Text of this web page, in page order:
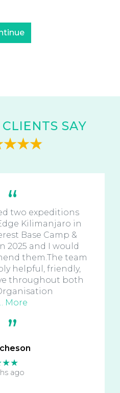
SAY
ago
two expeditions
Kilimanjaro in
Base Camp &
2025 and I would
them.The team
helpful, friendly,
throughout both
More